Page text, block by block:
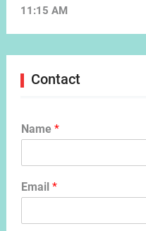
11:15 AM
Contact
Name *
Email *